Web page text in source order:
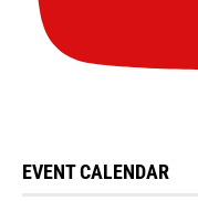
EVENT CALENDAR